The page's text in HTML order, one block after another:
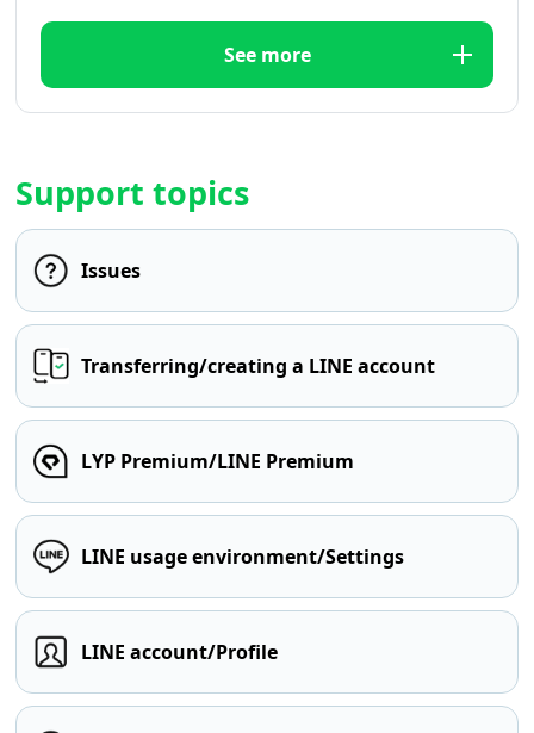
See more
Support topics
Issues
Transferring/creating a LINE account
LYP Premium/LINE Premium
LINE usage environment/Settings
LINE account/Profile